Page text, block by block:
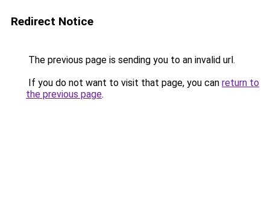
Redirect Notice
The previous page is sending you to an invalid url.
If you do not want to visit that page, you can return to
the previous page.